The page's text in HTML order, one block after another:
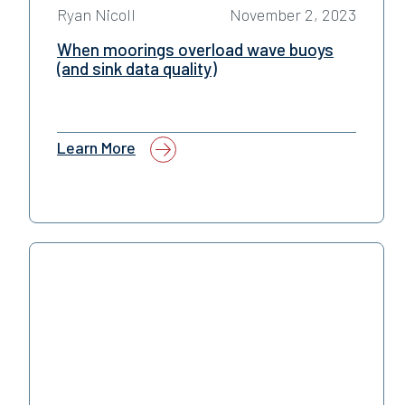
Ryan Nicoll November 2, 2023
When moorings overload wave buoys
(and sink data quality)
Learn More